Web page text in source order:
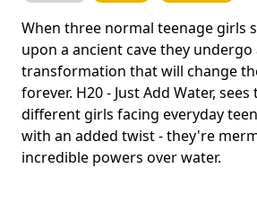
When three normal teenage girls
upon a ancient cave they undergo
transformation that will change
forever. H20 - Just Add Water,
different girls facing everyday
with an added twist - they're
incredible powers over water.